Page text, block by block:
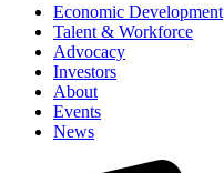
Economic Development
Talent & Workforce
Advocacy
Investors
About
Events
News